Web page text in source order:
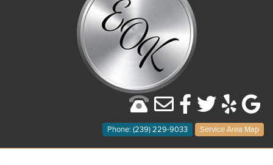
Phone: (239) 229-9033 Service Area Map